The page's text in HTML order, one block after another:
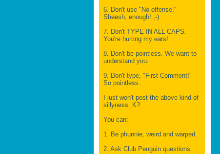
6. Don't use "No offense."
Sheesh, enough! ;-)
7. Don't TYPE IN ALL CAPS.
You're hurting my ears!
8. Don't be pointless. We want to
understand you.
9. Don't type, "First Comment!"
So pointless.
I just won't post the above kind of
sillyness. K?
You can:
1. Be phunnie, weird and warped.
2. Ask Club Penguin questions.